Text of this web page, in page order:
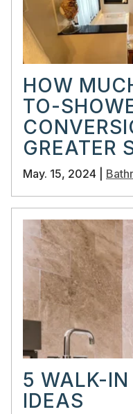
HOW
TO-
GREATER
May. 15, 2024 |
5 WALK-IN
IDEAS